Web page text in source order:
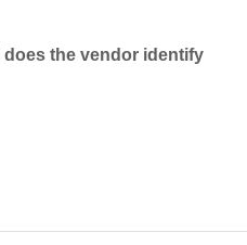
the vendor identify